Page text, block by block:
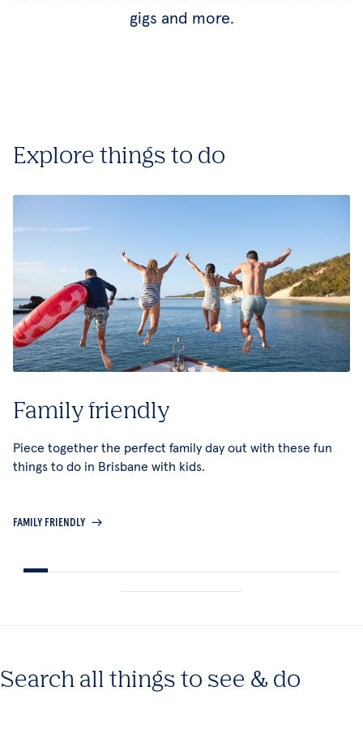
gigs and more.
Explore things to do
Family friendly
Piece together the perfect family day out with these fun
things to do in Brisbane with kids.
FAMILY FRIENDLY
Search all things to see & do